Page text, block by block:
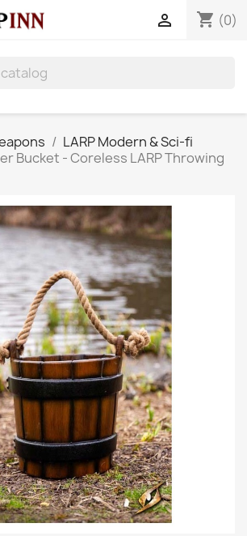
shopping_cart (0)

LARP Modern & Sci-fi
Bucket - Coreless LARP Throwing